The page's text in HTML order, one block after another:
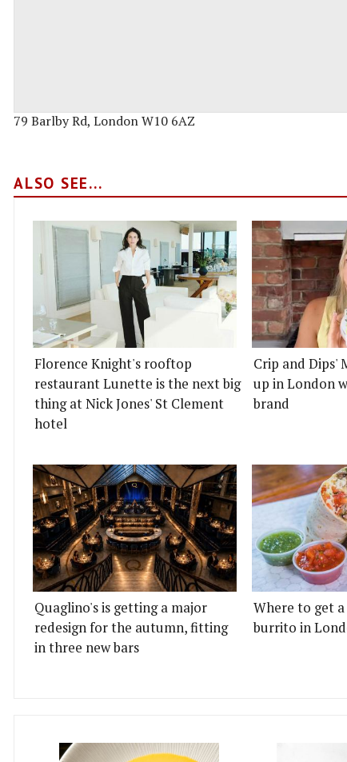
79 Barlby Rd, London W10 6AZ
ALSO SEE...
Florence Knight's rooftop
restaurant Lunette is the next big
thing at Nick Jones' St Clement
hotel
Crip and Dips'
up in London
brand
Quaglino's is getting a major
redesign for the autumn, fitting
in three new bars
Where to get
burrito in